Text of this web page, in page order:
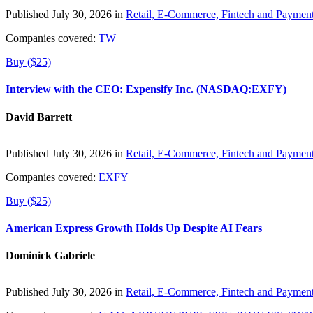
Published July 30, 2026 in Retail, E-Commerce, Fintech and
Companies covered: TW
Buy ($25)
Interview with the CEO: Expensify Inc. (NASDAQ:EXFY)
David Barrett
Published July 30, 2026 in Retail, E-Commerce, Fintech and
Companies covered: EXFY
Buy ($25)
American Express Growth Holds Up Despite AI Fears
Dominick Gabriele
Published July 30, 2026 in Retail, E-Commerce, Fintech and